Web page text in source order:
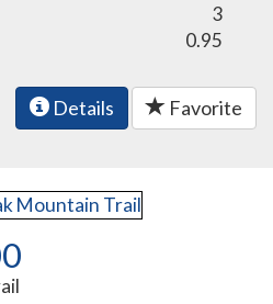
3
0.95
Details Favorite